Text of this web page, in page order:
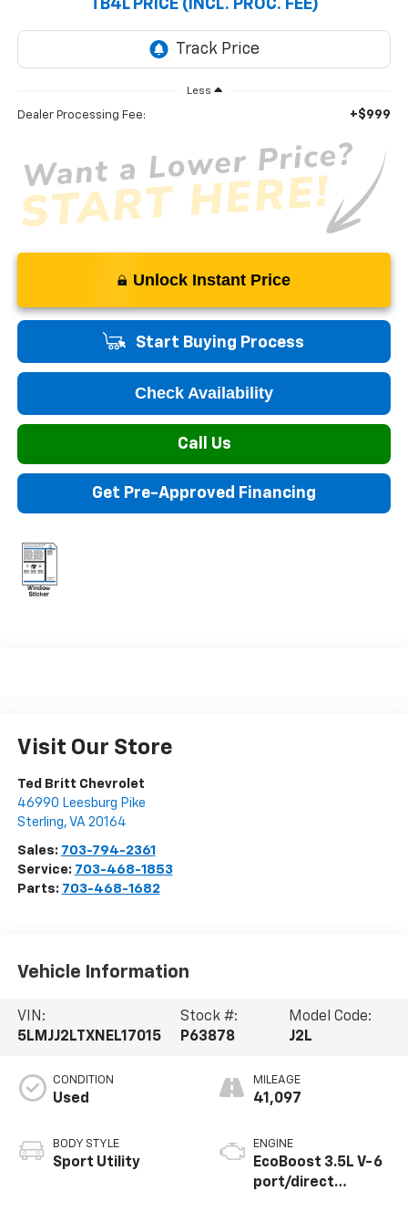
TB4L PRICE (INCL. PROC. FEE)
Less
Dealer Processing Fee: +$999
Unlock Instant Price
Start Buying Process
Check Availability
Call Us
Get Pre-Approved Financing
Visit Our Store
Ted Britt Chevrolet
46990 Leesburg Pike
Sterling, VA 20164
Sales: 703-794-2361
Service: 703-468-1853
Parts: 703-468-1682
Vehicle Information
VIN:
5LMJJ2LTXNEL17015
Stock #:
P63878
Model Code:
J2L
CONDITION
Used
BODY STYLE
Sport Utility
MILEAGE
41,097
ENGINE
EcoBoost 3.5L V-6
port/direct